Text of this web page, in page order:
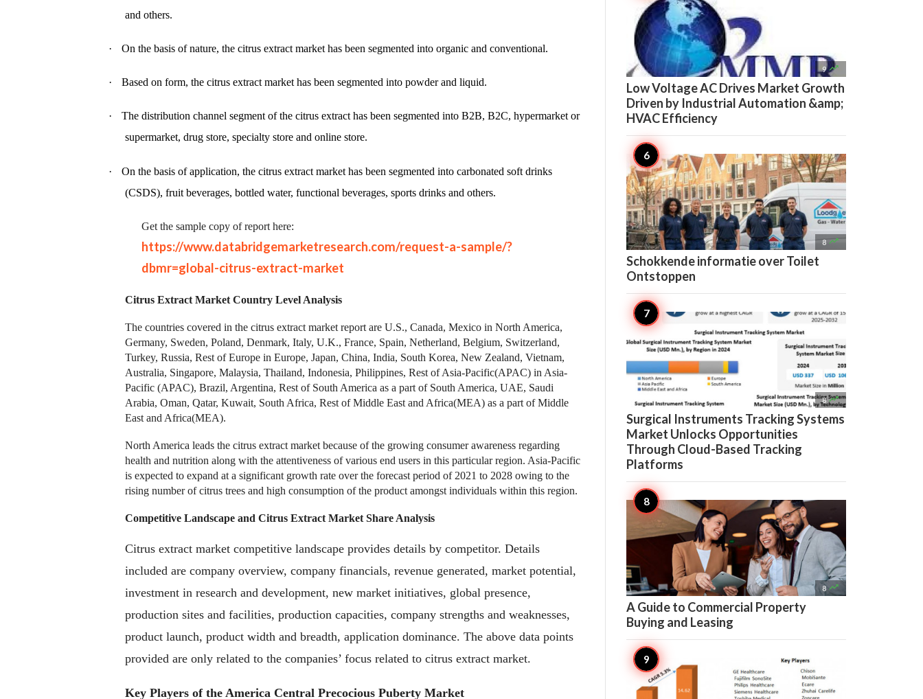
and others.
· On the basis of nature, the citrus extract market has been segmented into organic and conventional.
· Based on form, the citrus extract market has been segmented into powder and liquid.
·
The distribution channel segment of the citrus extract has been segmented into B2B, B2C, hypermarket or
supermarket, drug store, specialty store and online store.
·
On the basis of application, the citrus extract market has been segmented into carbonated soft drinks
(CSDS), fruit beverages, bottled water, functional beverages, sports drinks and others.
Get the sample copy of report here:
https://www.databridgemarketresearch.com/request-a-sample/?
dbmr=global-citrus-extract-market
Citrus Extract Market Country Level Analysis
The countries covered in the citrus extract market report are U.S., Canada, Mexico in North America,
Germany, Sweden, Poland, Denmark, Italy, U.K., France, Spain, Netherland, Belgium, Switzerland,
Turkey, Russia, Rest of Europe in Europe, Japan, China, India, South Korea, New Zealand, Vietnam,
Australia, Singapore, Malaysia, Thailand, Indonesia, Philippines, Rest of Asia-Pacific(APAC) in Asia-
Pacific (APAC), Brazil, Argentina, Rest of South America as a part of South America, UAE, Saudi
Arabia, Oman, Qatar, Kuwait, South Africa, Rest of Middle East and Africa(MEA) as a part of Middle
East and Africa(MEA).
North America leads the citrus extract market because of the growing consumer awareness regarding
health and nutrition along with the attentiveness of various end users in this particular region. Asia-Pacific
is expected to expand at a significant growth rate over the forecast period of 2021 to 2028 owing to the
rising number of citrus trees and high consumption of the product amongst individuals within this region.
Competitive Landscape and Citrus Extract Market Share Analysis
Citrus extract market competitive landscape provides details by competitor. Details
included are company overview, company financials, revenue generated, market potential,
investment in research and development, new market initiatives, global presence,
production sites and facilities, production capacities, company strengths and weaknesses,
product launch, product width and breadth, application dominance. The above data points
provided are only related to the companies’ focus related to citrus extract market.
Key Players of the America Central Precocious Puberty Market
9 
Low Voltage AC Drives Market Growth
Driven by Industrial Automation &amp;
HVAC Efficiency
8 
Schokkende informatie over Toilet
Ontstoppen
8 
Surgical Instruments Tracking Systems
Market Unlocks Opportunities
Through Cloud-Based Tracking
Platforms
8 
A Guide to Commercial Property
Buying and Leasing